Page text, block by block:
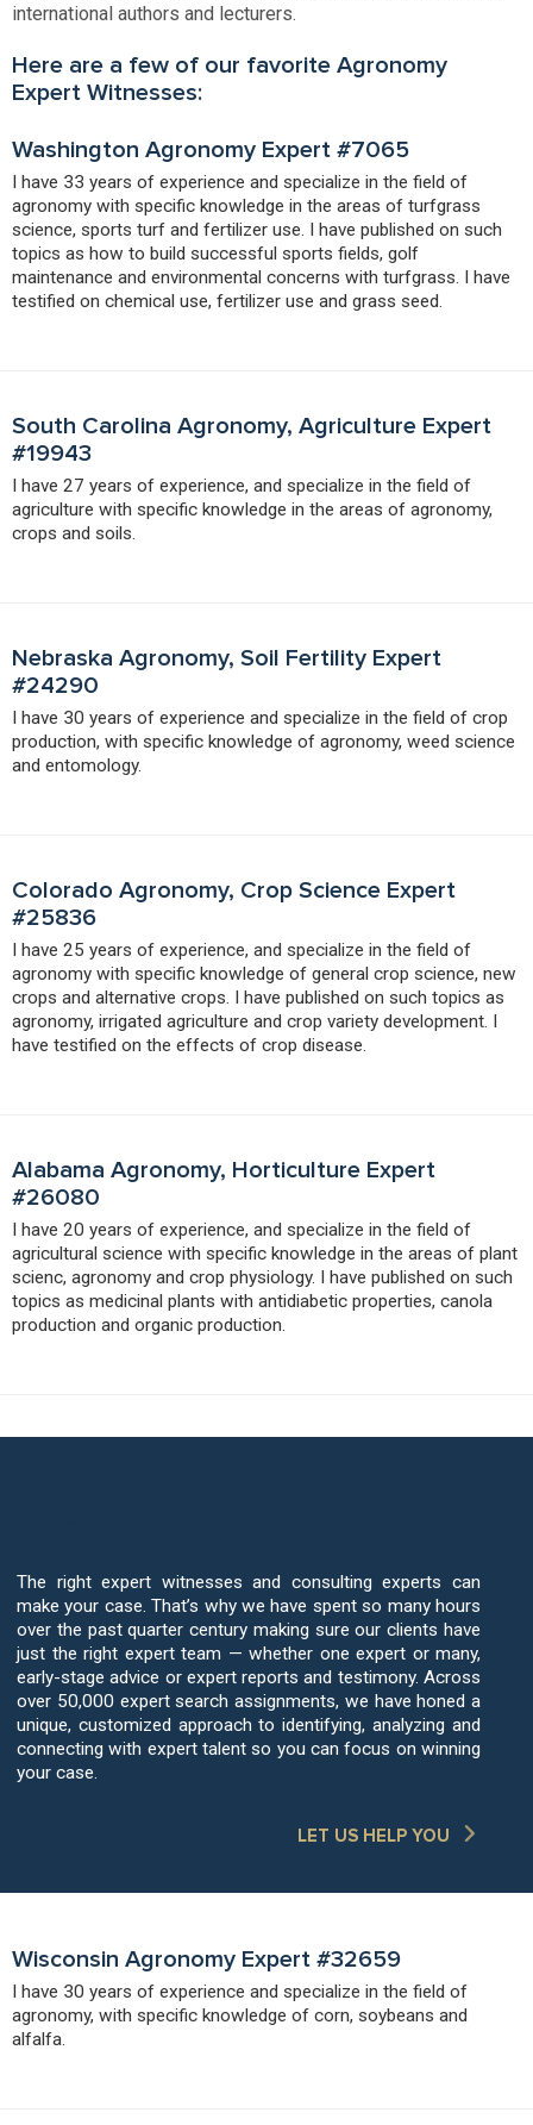
international authors and lecturers.
Here are a few of our favorite Agronomy
Expert Witnesses:
Washington Agronomy Expert #7065
I have 33 years of experience and specialize in the field of
agronomy with specific knowledge in the areas of turfgrass
science, sports turf and fertilizer use. I have published on such
topics as how to build successful sports fields, golf
maintenance and environmental concerns with turfgrass. I have
testified on chemical use, fertilizer use and grass seed.
South Carolina Agronomy, Agriculture Expert
#19943
I have 27 years of experience, and specialize in the field of
agriculture with specific knowledge in the areas of agronomy,
crops and soils.
Nebraska Agronomy, Soil Fertility Expert
#24290
I have 30 years of experience and specialize in the field of crop
production, with specific knowledge of agronomy, weed science
and entomology.
Colorado Agronomy, Crop Science Expert
#25836
I have 25 years of experience, and specialize in the field of
agronomy with specific knowledge of general crop science, new
crops and alternative crops. I have published on such topics as
agronomy, irrigated agriculture and crop variety development. I
have testified on the effects of crop disease.
Alabama Agronomy, Horticulture Expert
#26080
I have 20 years of experience, and specialize in the field of
agricultural science with specific knowledge in the areas of plant
scienc, agronomy and crop physiology. I have published on such
topics as medicinal plants with antidiabetic properties, canola
production and organic production.
The right expert witnesses and consulting experts can
make your case. That’s why we have spent so many hours
over the past quarter century making sure our clients have
just the right expert team — whether one expert or many,
early-stage advice or expert reports and testimony. Across
over 50,000 expert search assignments, we have honed a
unique, customized approach to identifying, analyzing and
connecting with expert talent so you can focus on winning
your case.
LET US HELP YOU
Wisconsin Agronomy Expert #32659
I have 30 years of experience and specialize in the field of
agronomy, with specific knowledge of corn, soybeans and
alfalfa.